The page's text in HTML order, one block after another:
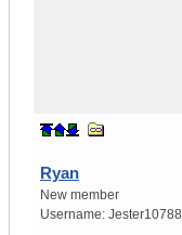
Ryan
New member
Username: Jester10788